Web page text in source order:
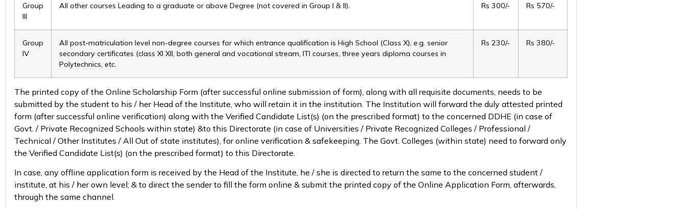
Group
III
All other courses Leading to a graduate or above Degree (not covered in Group I & II). Rs 300/- Rs 570/-
Group
IV
All post-matriculation level non-degree courses for which entrance qualification is High School (Class X), e.g. senior
secondary certificates (class XI XII, both general and vocational stream, ITI courses, three years diploma courses in
Polytechnics, etc.
Rs 230/- Rs 380/-
The printed copy of the Online Scholarship Form (after successful online submission of form), along with all requisite documents, needs to be
submitted by the student to his / her Head of the Institute, who will retain it in the institution. The Institution will forward the duly attested printed
form (after successful online verification) along with the Verified Candidate List(s) (on the prescribed format) to the concerned DDHE (in case of
Govt. / Private Recognized Schools within state) &to this Directorate (in case of Universities / Private Recognized Colleges / Professional /
Technical / Other Institutes / All Out of state institutes), for online verification & safekeeping. The Govt. Colleges (within state) need to forward only
the Verified Candidate List(s) (on the prescribed format) to this Directorate.
In case, any offline application form is received by the Head of the Institute, he / she is directed to return the same to the concerned student /
institute, at his / her own level; & to direct the sender to fill the form online & submit the printed copy of the Online Application Form, afterwards,
through the same channel.